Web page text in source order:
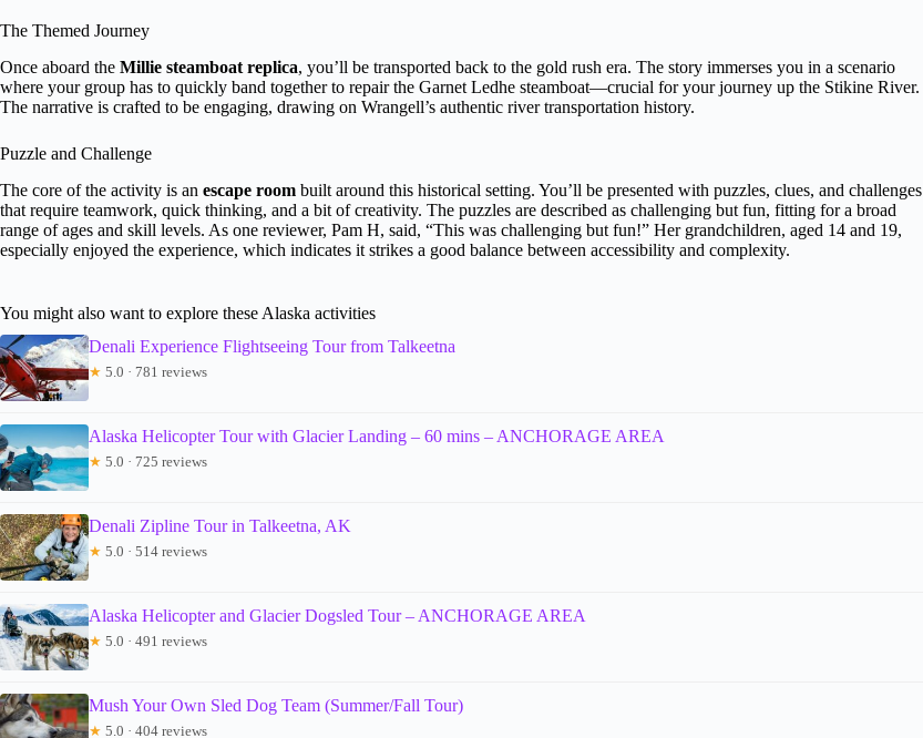
The Themed Journey
Once aboard the Millie steamboat replica, you’ll be transported back to the gold rush era. The story immerses you in a scenario
where your group has to quickly band together to repair the Garnet Ledhe steamboat—crucial for your journey up the Stikine River.
The narrative is crafted to be engaging, drawing on Wrangell’s authentic river transportation history.
Puzzle and Challenge
The core of the activity is an escape room built around this historical setting. You’ll be presented with puzzles, clues, and challenges
that require teamwork, quick thinking, and a bit of creativity. The puzzles are described as challenging but fun, fitting for a broad
range of ages and skill levels. As one reviewer, Pam H, said, “This was challenging but fun!” Her grandchildren, aged 14 and 19,
especially enjoyed the experience, which indicates it strikes a good balance between accessibility and complexity.
You might also want to explore these Alaska activities
Denali Experience Flightseeing Tour from Talkeetna
★ 5.0 · 781 reviews
Alaska Helicopter Tour with Glacier Landing – 60 mins – ANCHORAGE AREA
★ 5.0 · 725 reviews
Denali Zipline Tour in Talkeetna, AK
★ 5.0 · 514 reviews
Alaska Helicopter and Glacier Dogsled Tour – ANCHORAGE AREA
★ 5.0 · 491 reviews
Mush Your Own Sled Dog Team (Summer/Fall Tour)
★ 5.0 · 404 reviews